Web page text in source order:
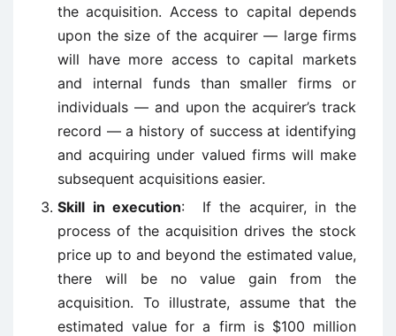
the acquisition. Access to capital depends
upon the size of the acquirer — large firms
will have more access to capital markets
and internal funds than smaller firms or
individuals — and upon the acquirer’s track
record — a history of success at identifying
and acquiring under valued firms will make
subsequent acquisitions easier.
Skill in execution: If the acquirer, in the
process of the acquisition drives the stock
price up to and beyond the estimated value,
there will be no value gain from the
acquisition. To illustrate, assume that the
estimated value for a firm is $100 million